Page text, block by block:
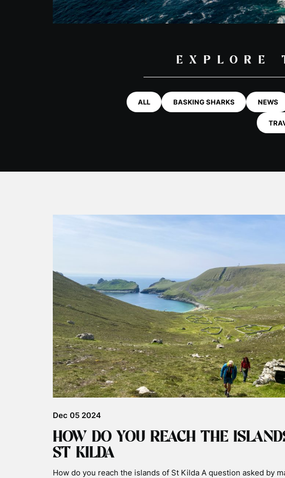
EXPLORE
ALL BASKING SHARKS NEWS
Dec 05 2024
HOW DO YOU REACH THE
ST KILDA
How do you reach the islands of St Kilda A question asked by